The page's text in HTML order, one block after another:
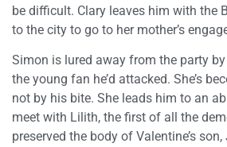
be difficult. Clary leaves him with the
to the city to go to her mother’s
Simon is lured away from the party
the young fan he’d attacked. She’s
not by his bite. She leads him to an
meet with Lilith, the first of all the
preserved the body of Valentine’s